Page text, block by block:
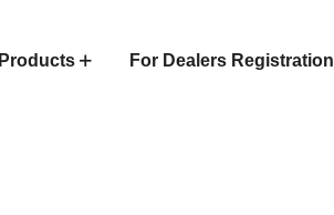
Products For Dealers Registration